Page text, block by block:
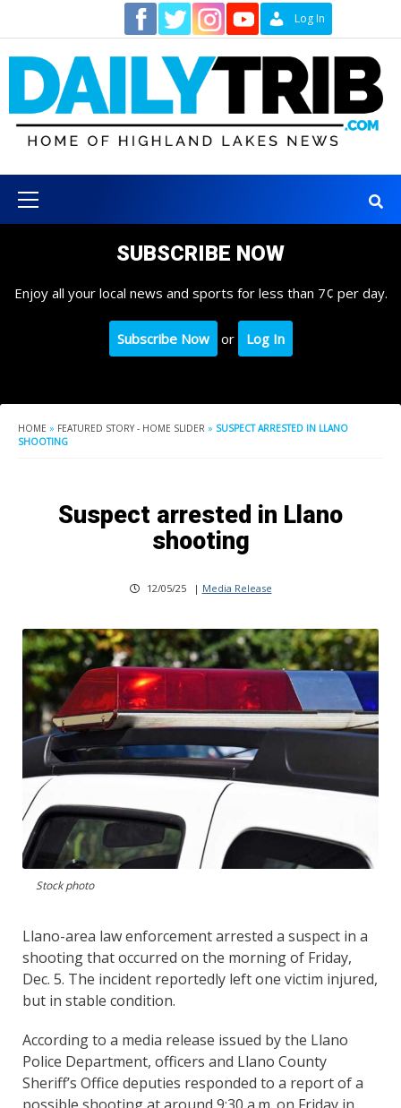
content
Log In
Menu
SUBSCRIBE NOW
Enjoy all your local news and sports for less than 7¢ per day.
Subscribe Now or Log In
HOME » FEATURED STORY - HOME SLIDER » SUSPECT ARRESTED IN LLANO
SHOOTING
Suspect arrested in Llano
shooting
12/05/25 | Media Release
Stock photo
Llano-area law enforcement arrested a suspect in a
shooting that occurred on the morning of Friday,
Dec. 5. The incident reportedly left one victim injured,
but in stable condition.
According to a media release issued by the Llano
Police Department, officers and Llano County
Sheriff’s Office deputies responded to a report of a